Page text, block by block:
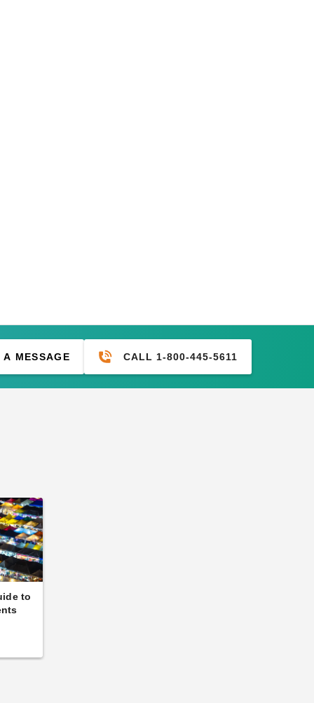
A MESSAGE CALL 1-800-445-5611
to